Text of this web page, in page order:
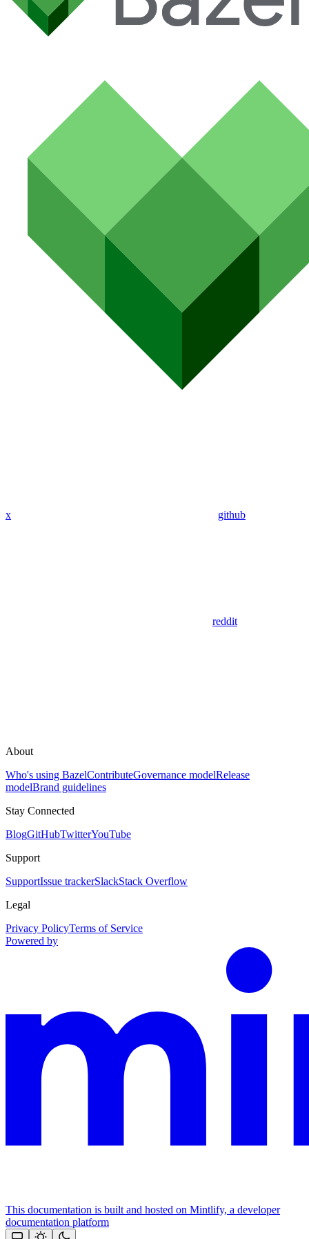
x github
reddit
About
Who's using BazelContributeGovernance modelRelease
modelBrand guidelines
Stay Connected
BlogGitHubTwitterYouTube
Support
SupportIssue trackerSlackStack Overflow
Legal
Privacy PolicyTerms of Service
Powered by
This documentation is built and hosted on Mintlify, a developer
documentation platform